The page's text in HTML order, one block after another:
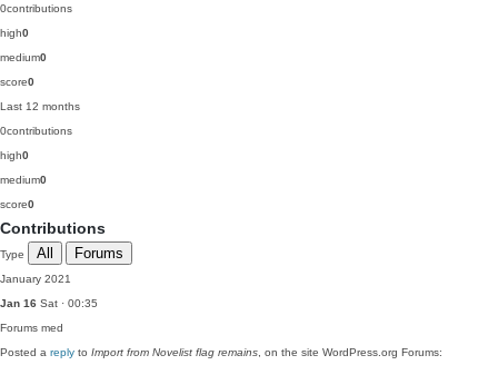
0contributions
high0
medium0
score0
Last 12 months
0contributions
high0
medium0
score0
Contributions
Type All Forums
January 2021
Jan 16 Sat · 00:35
Forums med
Posted a reply to Import from Novelist flag remains , on the site WordPress.org Forums: